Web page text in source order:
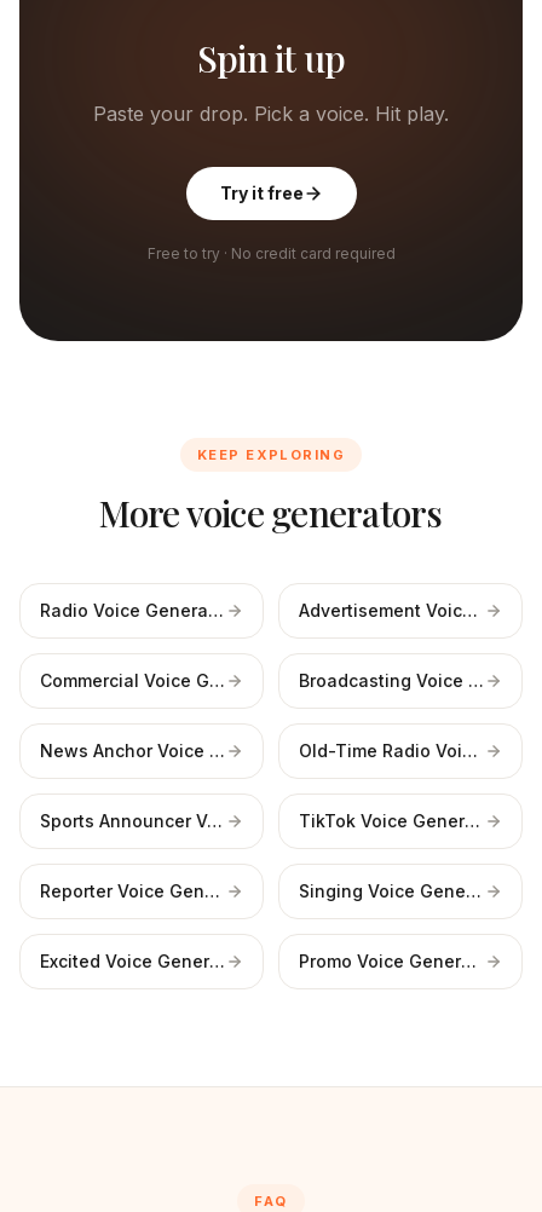
Spin it up
Paste your drop. Pick a voice. Hit play.
Try it free
Free to try · No credit card required
KEEP EXPLORING
More voice generators
Radio Voice Generator Advertisement Voice Generator
Commercial Voice Generator Broadcasting Voice Generator
News Anchor Voice Generator Old-Time Radio Voice Generator
Sports Announcer Voice Generator TikTok Voice Generator
Reporter Voice Generator Singing Voice Generator
Excited Voice Generator Promo Voice Generator
FAQ